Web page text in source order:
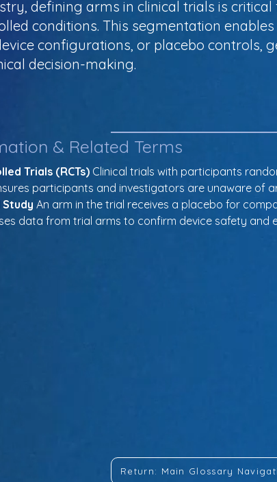
defining arms in clinical trials is
conditions. This segmentation
configurations, or placebo controls,
decision-making.
& Related Terms
Trials (RCTs) Clinical trials with participants
participants and investigators are unaware of
An arm in the trial receives a placebo for
data from trial arms to confirm device safety and
Return: Main Glossary